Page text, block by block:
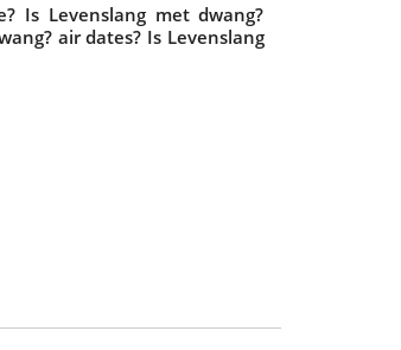
Is Levenslang met dwang?
air dates? Is Levenslang